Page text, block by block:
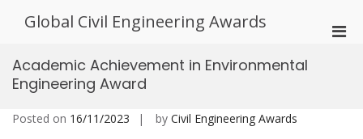
Global Civil Engineering Awards
Academic Achievement in Environmental
Engineering Award
Posted on 16/11/2023 by Civil Engineering Awards